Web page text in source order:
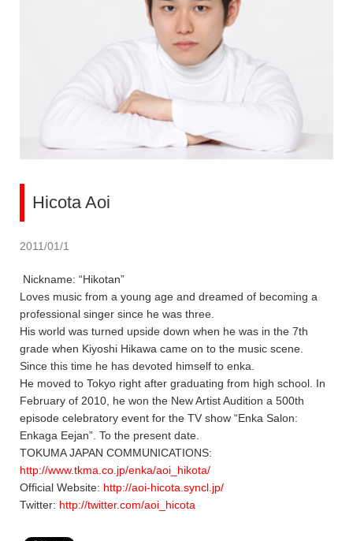
Hicota Aoi
2011/01/1
Nickname: “Hikotan”
Loves music from a young age and dreamed of becoming a
professional singer since he was three.
His world was turned upside down when he was in the 7th
grade when Kiyoshi Hikawa came on to the music scene.
Since this time he has devoted himself to enka.
He moved to Tokyo right after graduating from high school. In
February of 2010, he won the New Artist Audition a 500th
episode celebratory event for the TV show “Enka Salon:
Enkaga Eejan”. To the present date.
TOKUMA JAPAN COMMUNICATIONS:
http://www.tkma.co.jp/enka/aoi_hikota/
Official Website: http://aoi-hicota.syncl.jp/
Twitter: http://twitter.com/aoi_hicota